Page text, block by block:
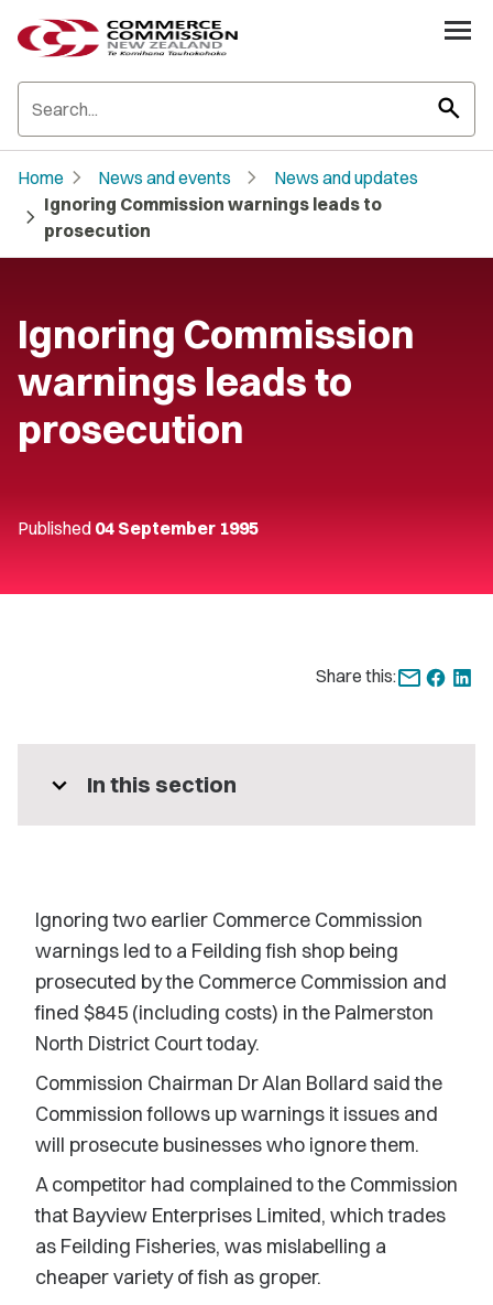
search
Home chevron_right News and events chevron_right News and updates
chevron_right Ignoring Commission warnings leads to
prosecution
Ignoring Commission
warnings leads to
prosecution
Published 04 September 1995
Share this:
expand_more In this section
Ignoring two earlier Commerce Commission
warnings led to a Feilding fish shop being
prosecuted by the Commerce Commission and
fined $845 (including costs) in the Palmerston
North District Court today.
Commission Chairman Dr Alan Bollard said the
Commission follows up warnings it issues and
will prosecute businesses who ignore them.
A competitor had complained to the Commission
that Bayview Enterprises Limited, which trades
as Feilding Fisheries, was mislabelling a
cheaper variety of fish as groper.